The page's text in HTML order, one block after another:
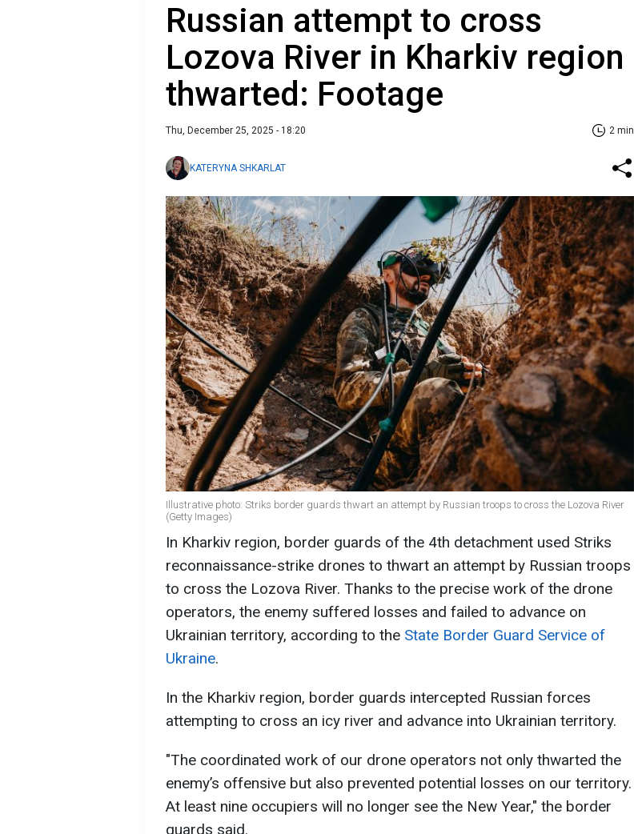
Russian attempt to cross
Lozova River in Kharkiv region
thwarted: Footage
Thu, December 25, 2025 - 18:20 2 min
KATERYNA SHKARLAT
Illustrative photo: Striks border guards thwart an attempt by Russian troops to cross the Lozova River
(Getty Images)
In Kharkiv region, border guards of the 4th detachment used Striks
reconnaissance-strike drones to thwart an attempt by Russian troops
to cross the Lozova River. Thanks to the precise work of the drone
operators, the enemy suffered losses and failed to advance on
Ukrainian territory, according to the State Border Guard Service of
Ukraine.
In the Kharkiv region, border guards intercepted Russian forces
attempting to cross an icy river and advance into Ukrainian territory.
"The coordinated work of our drone operators not only thwarted the
enemy’s offensive but also prevented potential losses on our territory.
At least nine occupiers will no longer see the New Year," the border
guards said.